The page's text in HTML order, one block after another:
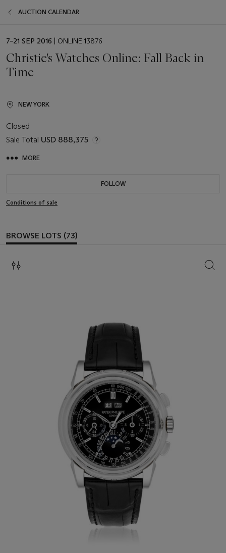
AUCTION CALENDAR
EVENT
7–21 SEP 2016 | ONLINE 13876
Christie's Watches Online: Fall Back in
Time
NEW YORK
Closed
Sale Total USD 888,375
MORE
FOLLOW
Conditions of sale
BROWSE LOTS (73)